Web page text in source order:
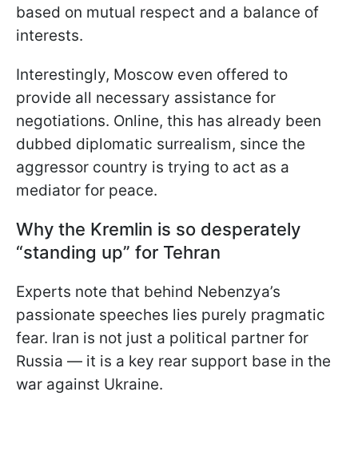
based on mutual respect and a balance of
interests.
Interestingly, Moscow even offered to
provide all necessary assistance for
negotiations. Online, this has already been
dubbed diplomatic surrealism, since the
aggressor country is trying to act as a
mediator for peace.
Why the Kremlin is so desperately
“standing up” for Tehran
Experts note that behind Nebenzya’s
passionate speeches lies purely pragmatic
fear. Iran is not just a political partner for
Russia — it is a key rear support base in the
war against Ukraine.